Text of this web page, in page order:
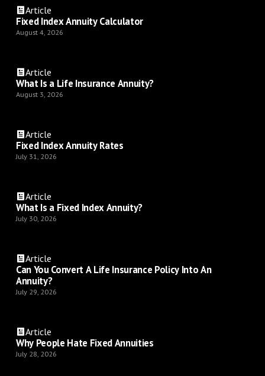
Article
Fixed Index Annuity Calculator
August 4, 2026
Article
What Is a Life Insurance Annuity?
August 3, 2026
Article
Fixed Index Annuity Rates
July 31, 2026
Article
What Is a Fixed Index Annuity?
July 30, 2026
Article
Can You Convert A Life Insurance Policy Into An
Annuity?
July 29, 2026
Article
Why People Hate Fixed Annuities
July 28, 2026